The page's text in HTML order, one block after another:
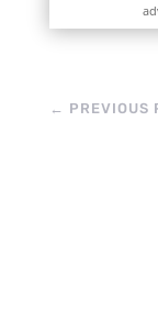
← PREVIOUS